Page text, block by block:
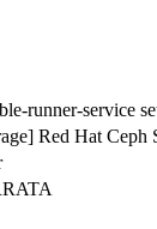
runner-service
Red Hat Ceph